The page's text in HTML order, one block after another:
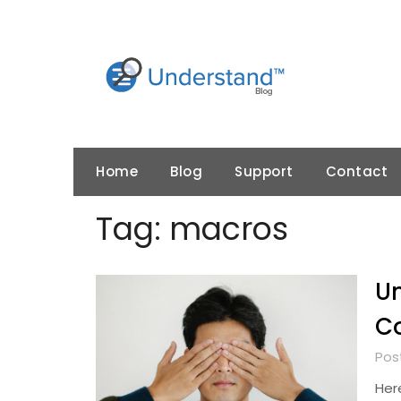
Home Blog Support Contact
Tag: macros